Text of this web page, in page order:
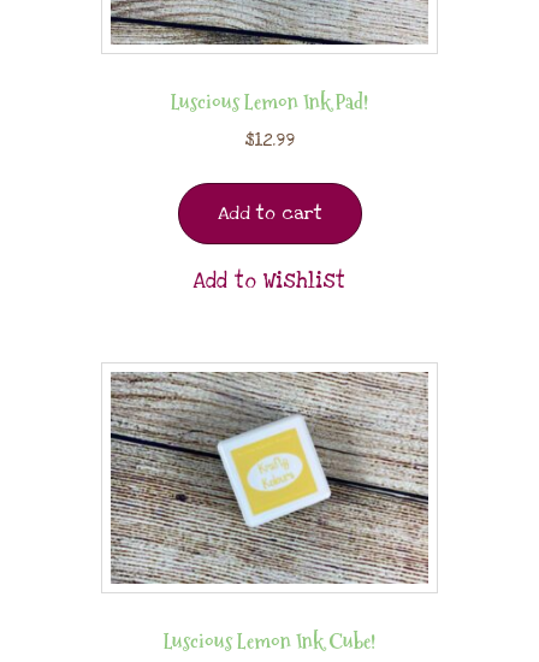
Luscious Lemon Ink Pad!
$12.99
Add to cart
Add to Wishlist
Luscious Lemon Ink Cube!